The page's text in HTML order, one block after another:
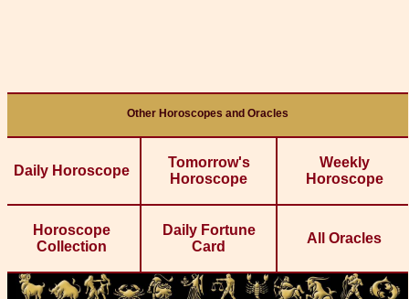
Other Horoscopes and Oracles
Daily Horoscope
Tomorrow's
Horoscope
Weekly
Horoscope
Horoscope
Collection
Daily Fortune
Card
All Oracles